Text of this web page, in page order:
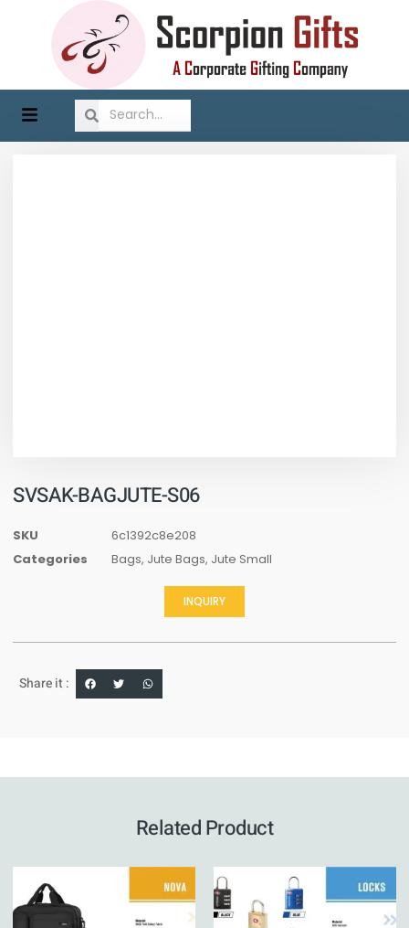
SVSAK-BAGJUTE-S06
SKU
6c1392c8e208
Categories
Bags, Jute Bags, Jute Small
INQUIRY
Share it :
Related Product